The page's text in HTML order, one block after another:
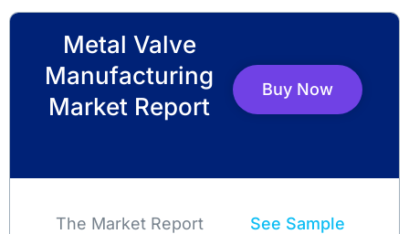
Metal Valve
Manufacturing
Market Report
Buy Now
The Market Report
See Sample